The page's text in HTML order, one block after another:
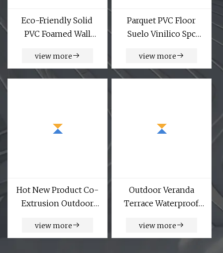
Eco-Friendly Solid
PVC Foamed Wall
view more
Parquet PVC Floor
Suelo Vinilico Spc
4mm 5mm 6mm
China Made Factory
view more
Hot New Product Co-
Extrusion Outdoor
WPC Wall Panel
view more
Outdoor Veranda
Terrace Waterproof
Composite Panel WPC
view more